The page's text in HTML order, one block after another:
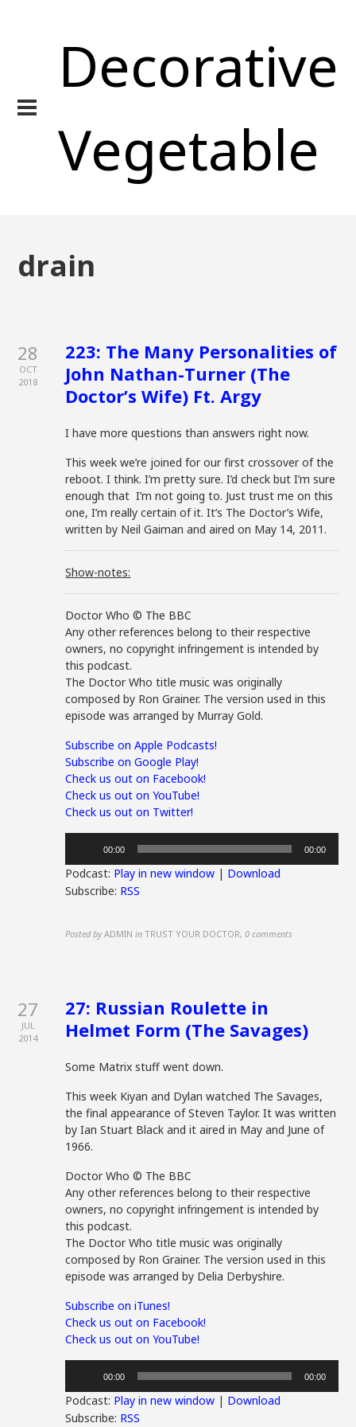
Decorative
Vegetable
drain
28
OCT
2018
223: The Many Personalities of
John Nathan-Turner (The
Doctor’s Wife) Ft. Argy
I have more questions than answers right now.
This week we’re joined for our first crossover of the
reboot. I think. I’m pretty sure. I’d check but I’m sure
enough that I’m not going to. Just trust me on this
one, I’m really certain of it. It’s The Doctor’s Wife,
written by Neil Gaiman and aired on May 14, 2011.
Show-notes:
Doctor Who © The BBC
Any other references belong to their respective
owners, no copyright infringement is intended by
this podcast.
The Doctor Who title music was originally
composed by Ron Grainer. The version used in this
episode was arranged by Murray Gold.
Subscribe on Apple Podcasts!
Subscribe on Google Play!
Check us out on Facebook!
Check us out on YouTube!
Check us out on Twitter!
00:00 00:00
Podcast: Play in new window | Download
Subscribe: RSS
Posted by ADMIN in TRUST YOUR DOCTOR,0 comments
27
JUL
2014
27: Russian Roulette in
Helmet Form (The Savages)
Some Matrix stuff went down.
This week Kiyan and Dylan watched The Savages,
the final appearance of Steven Taylor. It was written
by Ian Stuart Black and it aired in May and June of
1966.
Doctor Who © The BBC
Any other references belong to their respective
owners, no copyright infringement is intended by
this podcast.
The Doctor Who title music was originally
composed by Ron Grainer. The version used in this
episode was arranged by Delia Derbyshire.
Subscribe on iTunes!
Check us out on Facebook!
Check us out on YouTube!
00:00 00:00
Podcast: Play in new window | Download
Subscribe: RSS